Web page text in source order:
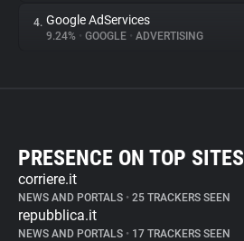
4. Google AdServices
9.24% • GOOGLE • ADVERTISING
PRESENCE ON TOP SITES
corriere.it
NEWS AND PORTALS • 25 TRACKERS SEEN
repubblica.it
NEWS AND PORTALS • 17 TRACKERS SEEN